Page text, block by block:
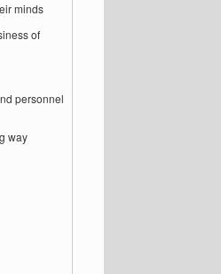
minds
of
personnel
way